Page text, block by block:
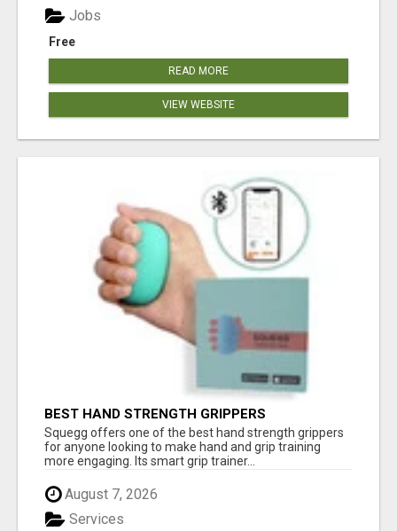
Free
Jobs
READ MORE
VIEW WEBSITE
BEST HAND STRENGTH GRIPPERS
Squegg offers one of the best hand strength grippers
for anyone looking to make hand and grip training
more engaging. Its smart grip trainer...
August 7, 2026
Services